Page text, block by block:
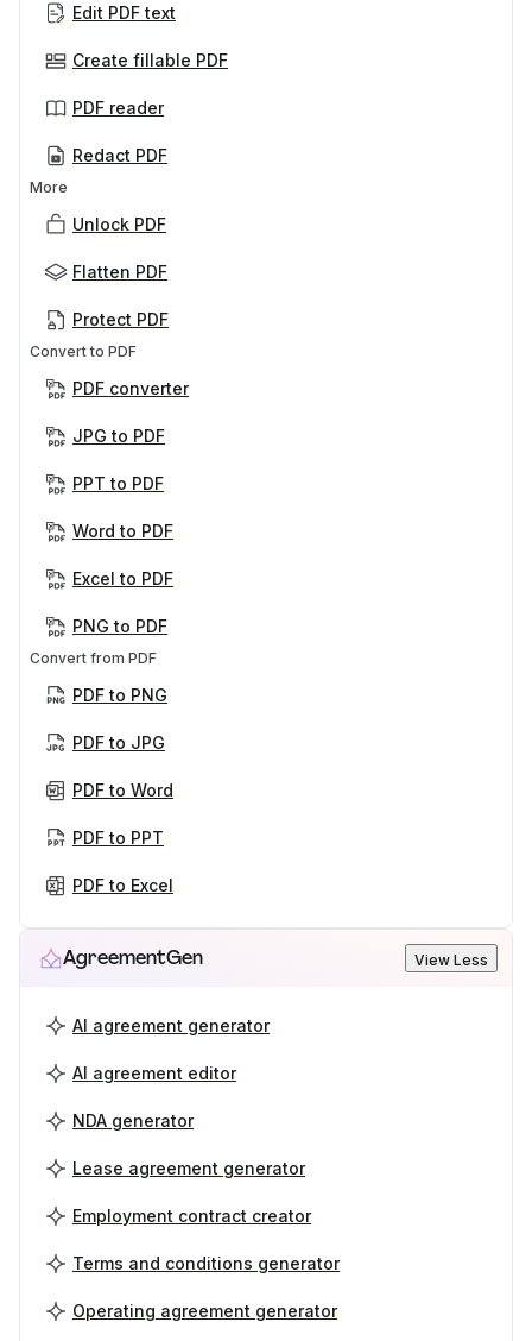
Edit PDF text
Create fillable PDF
PDF reader
Redact PDF
More
Unlock PDF
Flatten PDF
Protect PDF
Convert to PDF
PDF converter
JPG to PDF
PPT to PDF
Word to PDF
Excel to PDF
PNG to PDF
Convert from PDF
PDF to PNG
PDF to JPG
PDF to Word
PDF to PPT
PDF to Excel
AgreementGen View Less
AI agreement generator
AI agreement editor
NDA generator
Lease agreement generator
Employment contract creator
Terms and conditions generator
Operating agreement generator